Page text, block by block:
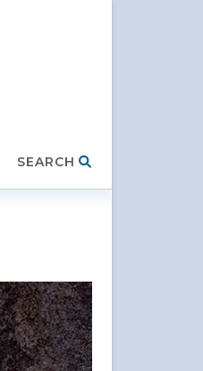
SEARCH